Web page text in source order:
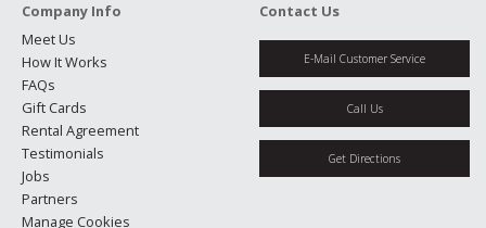
Company Info
Meet Us
How It Works
FAQs
Gift Cards
Rental Agreement
Testimonials
Jobs
Partners
Manage Cookies
Contact Us
E-Mail Customer Service
Call Us
Get Directions